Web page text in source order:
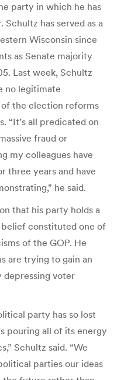
party in which he has
Schultz has served as a
Wisconsin since
as Senate majority
Last week, Schultz
no legitimate
the election reforms
“It’s all predicated on
fraud or
my colleagues have
three years and have
he said.
that his party holds a
constituted one of
of the GOP. He
are trying to gain an
depressing voter
party has so lost
pouring all of its energy
Schultz said. “We
parties our ideas